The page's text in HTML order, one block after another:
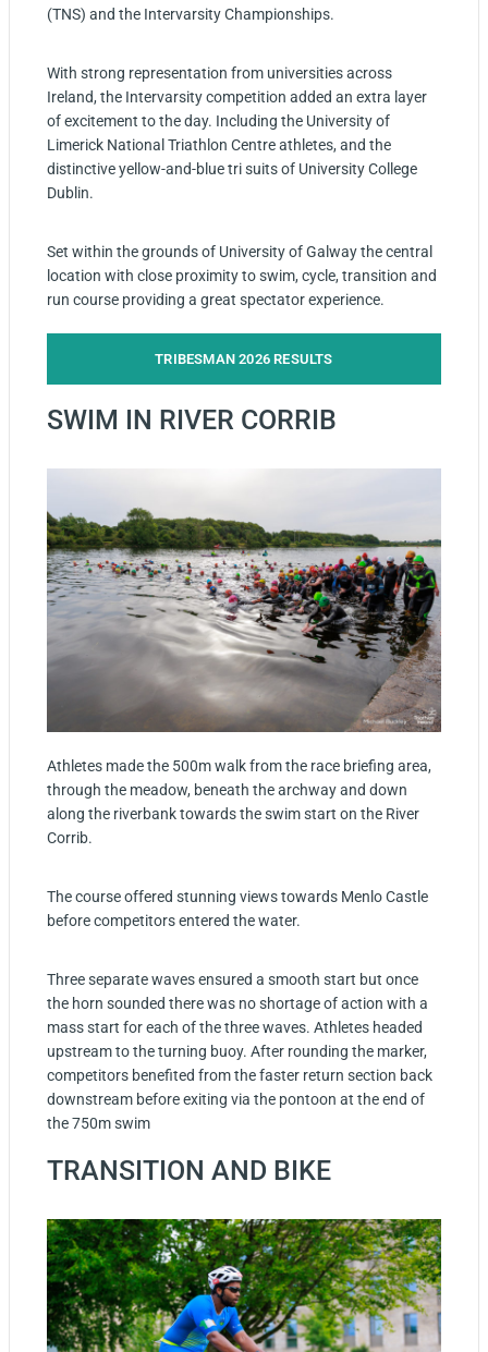
(TNS) and the Intervarsity Championships.
With strong representation from universities across
Ireland, the Intervarsity competition added an extra layer
of excitement to the day. Including the University of
Limerick National Triathlon Centre athletes, and the
distinctive yellow-and-blue tri suits of University College
Dublin.
Set within the grounds of University of Galway the central
location with close proximity to swim, cycle, transition and
run course providing a great spectator experience.
TRIBESMAN 2026 RESULTS
SWIM IN RIVER CORRIB
Athletes made the 500m walk from the race briefing area,
through the meadow, beneath the archway and down
along the riverbank towards the swim start on the River
Corrib.
The course offered stunning views towards Menlo Castle
before competitors entered the water.
Three separate waves ensured a smooth start but once
the horn sounded there was no shortage of action with a
mass start for each of the three waves. Athletes headed
upstream to the turning buoy. After rounding the marker,
competitors benefited from the faster return section back
downstream before exiting via the pontoon at the end of
the 750m swim
TRANSITION AND BIKE